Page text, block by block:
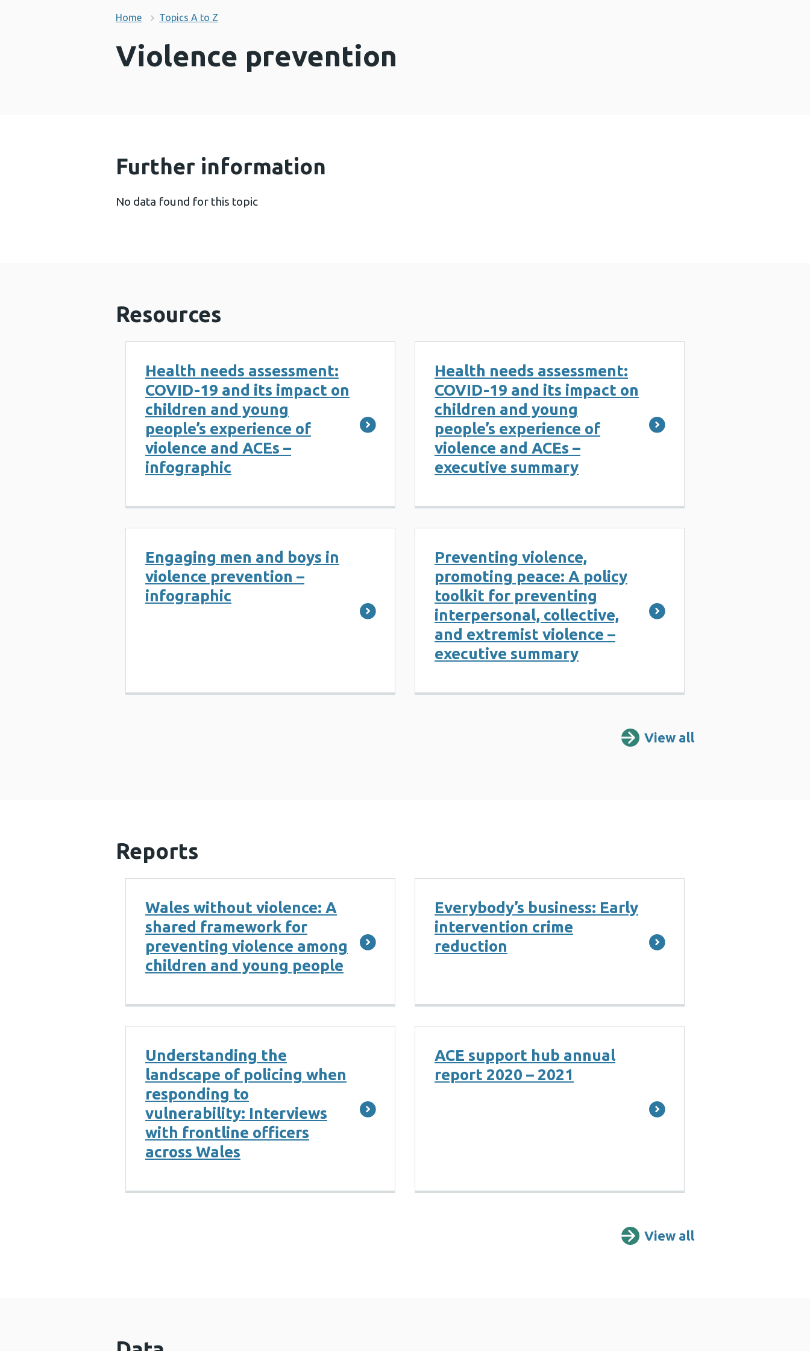
Home Topics A to Z
Violence prevention
Further information
No data found for this topic
Resources
Health needs assessment:
COVID-19 and its impact on
children and young
people’s experience of
violence and ACEs –
infographic
Health needs assessment:
COVID-19 and its impact on
children and young
people’s experience of
violence and ACEs –
executive summary
Engaging men and boys in
violence prevention –
infographic
Preventing violence,
promoting peace: A policy
toolkit for preventing
interpersonal, collective,
and extremist violence –
executive summary
View all
Reports
Wales without violence: A
shared framework for
preventing violence among
children and young people
Everybody’s business: Early
intervention crime
reduction
Understanding the
landscape of policing when
responding to
vulnerability: Interviews
with frontline officers
across Wales
ACE support hub annual
report 2020 – 2021
View all